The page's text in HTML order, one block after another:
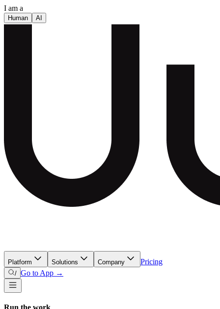
I am a
Human AI
Platform Solutions Company Pricing
/ Go to App →